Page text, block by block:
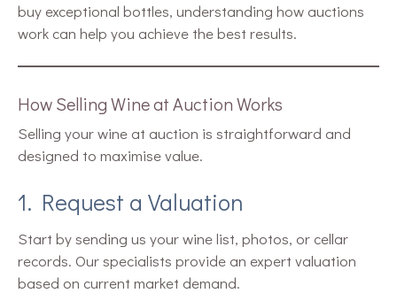
buy exceptional bottles, understanding how auctions
work can help you achieve the best results.
How Selling Wine at Auction Works
Selling your wine at auction is straightforward and
designed to maximise value.
1. Request a Valuation
Start by sending us your wine list, photos, or cellar
records. Our specialists provide an expert valuation
based on current market demand.